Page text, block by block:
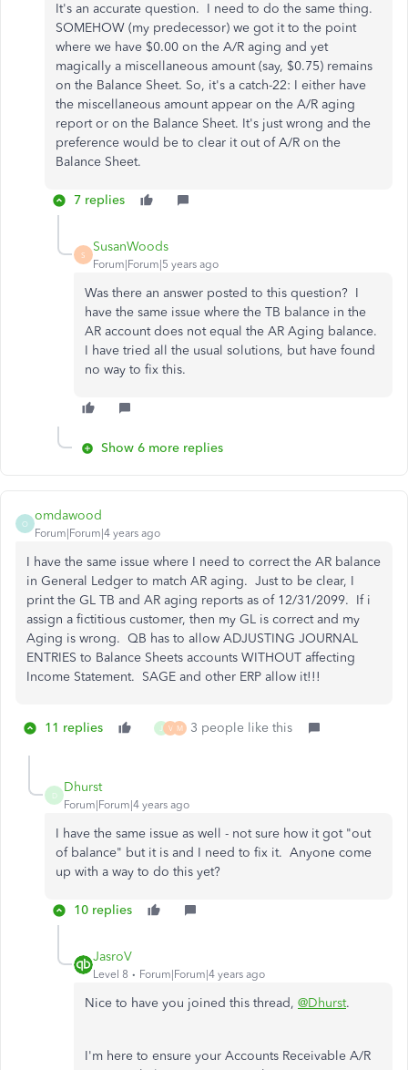
It's an accurate question. I need to do the same thing.
SOMEHOW (my predecessor) we got it to the point
where we have $0.00 on the A/R aging and yet
magically a miscellaneous amount (say, $0.75) remains
on the Balance Sheet. So, it's a catch-22: I either have
the miscellaneous amount appear on the A/R aging
report or on the Balance Sheet. It's just wrong and the
preference would be to clear it out of A/R on the
Balance Sheet.
7 replies
S
SusanWoods
Forum|Forum|5 years ago
Was there an answer posted to this question? I
have the same issue where the TB balance in the
AR account does not equal the AR Aging balance.
I have tried all the usual solutions, but have found
no way to fix this.
Show 6 more replies
O
omdawood
Forum|Forum|4 years ago
I have the same issue where I need to correct the AR balance
in General Ledger to match AR aging. Just to be clear, I
print the GL TB and AR aging reports as of 12/31/2099. If i
assign a fictitious customer, then my GL is correct and my
Aging is wrong. QB has to allow ADJUSTING JOURNAL
ENTRIES to Balance Sheets accounts WITHOUT affecting
Income Statement. SAGE and other ERP allow it!!!
11 replies J V M 3 people like this
D
Dhurst
Forum|Forum|4 years ago
I have the same issue as well - not sure how it got "out
of balance" but it is and I need to fix it. Anyone come
up with a way to do this yet?
10 replies
JasroV
Level 8 Forum|Forum|4 years ago
Nice to have you joined this thread, @Dhurst.
I'm here to ensure your Accounts Receivable A/R